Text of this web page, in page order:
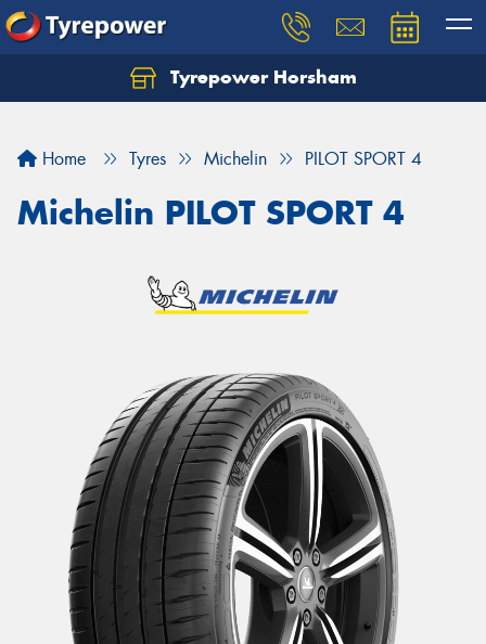
Tyrepower Horsham
Home Tyres Michelin PILOT SPORT 4
Michelin PILOT SPORT 4